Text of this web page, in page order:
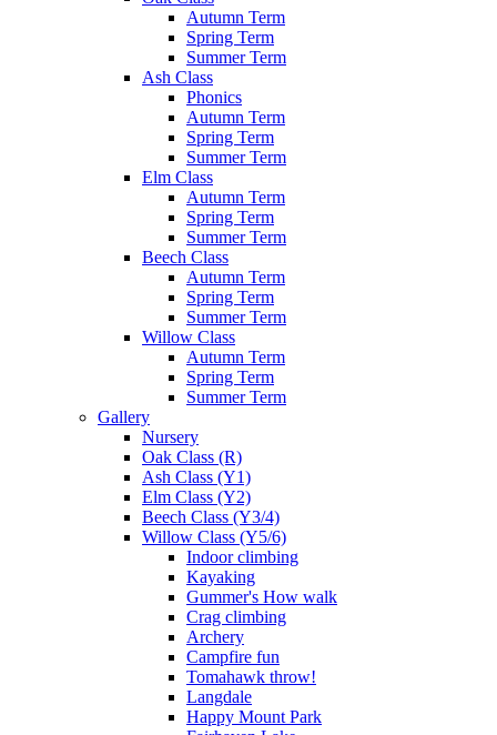
Autumn Term
Spring Term
Summer Term
Ash Class
Phonics
Autumn Term
Spring Term
Summer Term
Elm Class
Autumn Term
Spring Term
Summer Term
Beech Class
Autumn Term
Spring Term
Summer Term
Willow Class
Autumn Term
Spring Term
Summer Term
Gallery
Nursery
Oak Class (R)
Ash Class (Y1)
Elm Class (Y2)
Beech Class (Y3/4)
Willow Class (Y5/6)
Indoor climbing
Kayaking
Gummer's How walk
Crag climbing
Archery
Campfire fun
Tomahawk throw!
Langdale
Happy Mount Park